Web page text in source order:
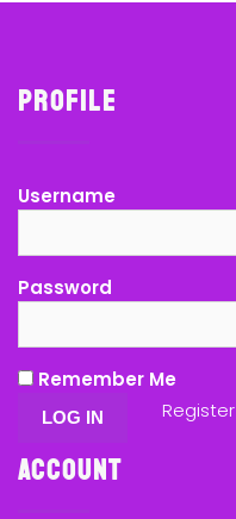
Profile
Username
Password
Remember Me
Register
Account